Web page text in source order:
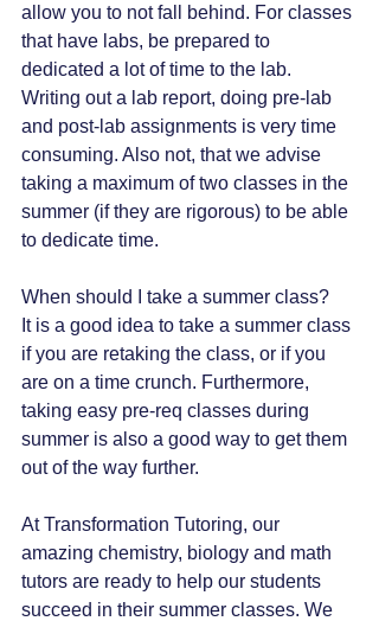
allow you to not fall behind. For classes
that have labs, be prepared to
dedicated a lot of time to the lab.
Writing out a lab report, doing pre-lab
and post-lab assignments is very time
consuming. Also not, that we advise
taking a maximum of two classes in the
summer (if they are rigorous) to be able
to dedicate time.
When should I take a summer class?
It is a good idea to take a summer class
if you are retaking the class, or if you
are on a time crunch. Furthermore,
taking easy pre-req classes during
summer is also a good way to get them
out of the way further.
At Transformation Tutoring, our
amazing chemistry, biology and math
tutors are ready to help our students
succeed in their summer classes. We